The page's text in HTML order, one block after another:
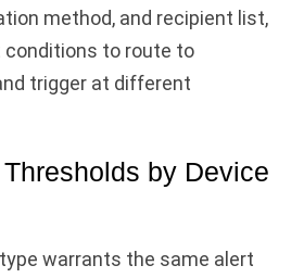
method, and recipient list,
to route to
trigger at different
by Device
warrants the same alert